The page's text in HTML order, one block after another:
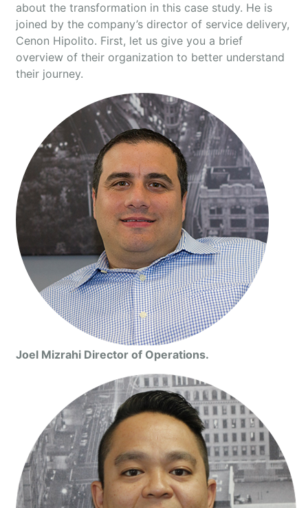
about the transformation in this case study. He is
joined by the company’s director of service delivery,
Cenon Hipolito. First, let us give you a brief
overview of their organization to better understand
their journey.
Joel Mizrahi Director of Operations.